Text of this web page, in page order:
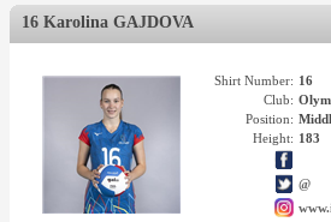
16 Karolina GAJDOVA
Shirt Number: 16
Club:
Position:
Height: 183
@